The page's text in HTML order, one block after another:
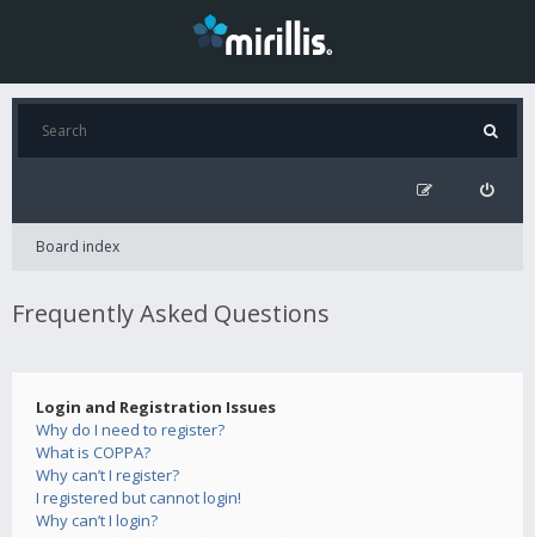
Board index
Frequently Asked Questions
Login and Registration Issues
Why do I need to register?
What is COPPA?
Why can’t I register?
I registered but cannot login!
Why can’t I login?